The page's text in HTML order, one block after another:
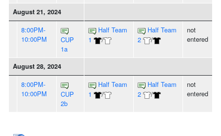
August 21, 2024
8:00PM-
10:00PM
CUP
1a
Half Team
1
/
Half Team
2
/
not
entered
August 28, 2024
8:00PM-
10:00PM
CUP
2b
Half Team
1
/
Half Team
2
/
not
entered